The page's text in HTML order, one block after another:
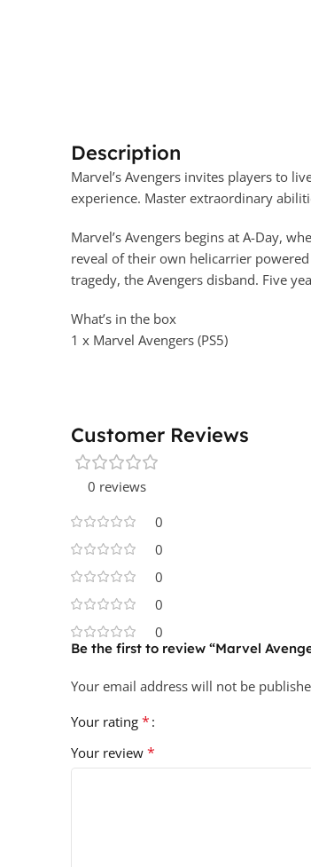
Description
Marvel’s Avengers invites players to
experience. Master extraordinary
Marvel’s Avengers begins at A-Day,
reveal of their own helicarrier
tragedy, the Avengers disband. Five
What’s in the box
1 x Marvel Avengers (PS5)
Customer Reviews
0 reviews
0
0
0
0
0
Be the first to review “Marvel
Your email address will not be
Your rating *
Your review *